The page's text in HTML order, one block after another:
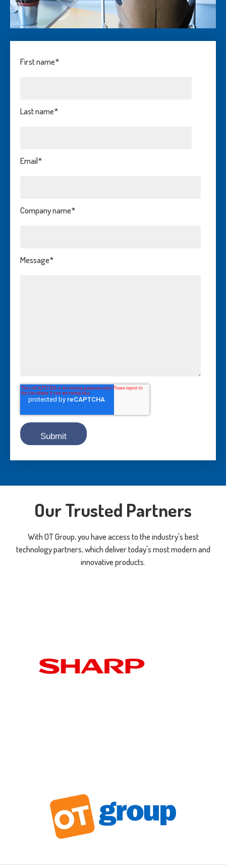
First name*
Last name*
Email*
Company name*
Message*
Our Trusted Partners
With OT Group, you have access to the industry's best
technology partners, which deliver today's most modern and
innovative products.